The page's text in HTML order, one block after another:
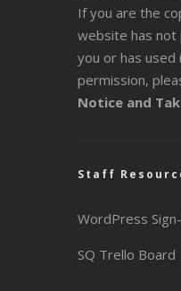
If you are the
website has
you or has
permission,
Notice and
Staff
WordPress
SQ Trello Board